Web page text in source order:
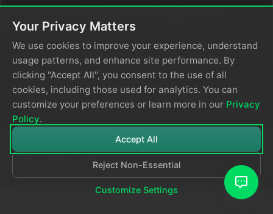
ingestion of kubernetes events into Edge Delta v3
pipelines.
© 2026 Edge Delta Privacy Policy
Your Privacy Matters
We use cookies to improve your experience, understand
usage patterns, and enhance site performance. By
clicking "Accept All", you consent to the use of all
cookies, including those used for analytics. You can
customize your preferences or learn more in our Privacy
Policy.
Accept All
Reject Non-Essential
Customize Settings